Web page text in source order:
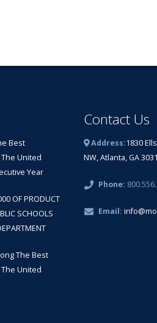
Best
United
Year
OF PRODUCT
SCHOOLS
The Best
United
Contact Us
Address:1830
NW, Atlanta, GA
Phone:
Email: